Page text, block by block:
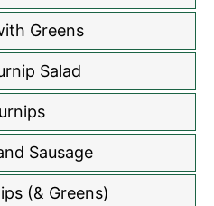
Greens
Salad
Sausage
(& Greens)